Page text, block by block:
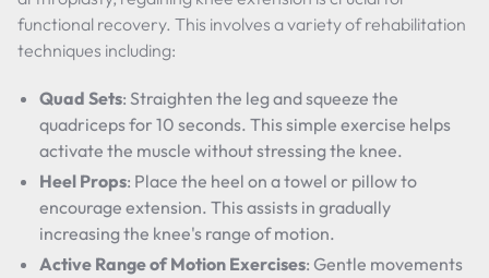
functional recovery. This involves a variety of rehabilitation
techniques including:
Quad Sets: Straighten the leg and squeeze the
quadriceps for 10 seconds. This simple exercise helps
activate the muscle without stressing the knee.
Heel Props: Place the heel on a towel or pillow to
encourage extension. This assists in gradually
increasing the knee's range of motion.
Active Range of Motion Exercises: Gentle movements